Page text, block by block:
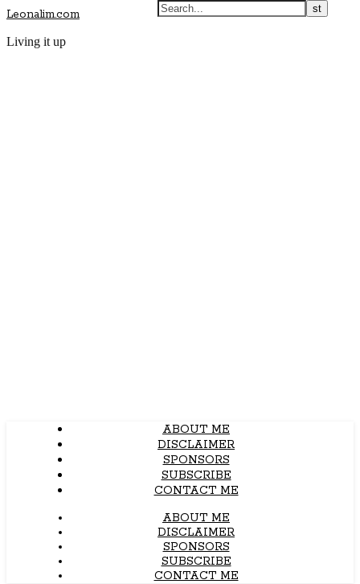
Leonalim.com
Living it up
ABOUT ME
DISCLAIMER
SPONSORS
SUBSCRIBE
CONTACT ME
ABOUT ME
DISCLAIMER
SPONSORS
SUBSCRIBE
CONTACT ME